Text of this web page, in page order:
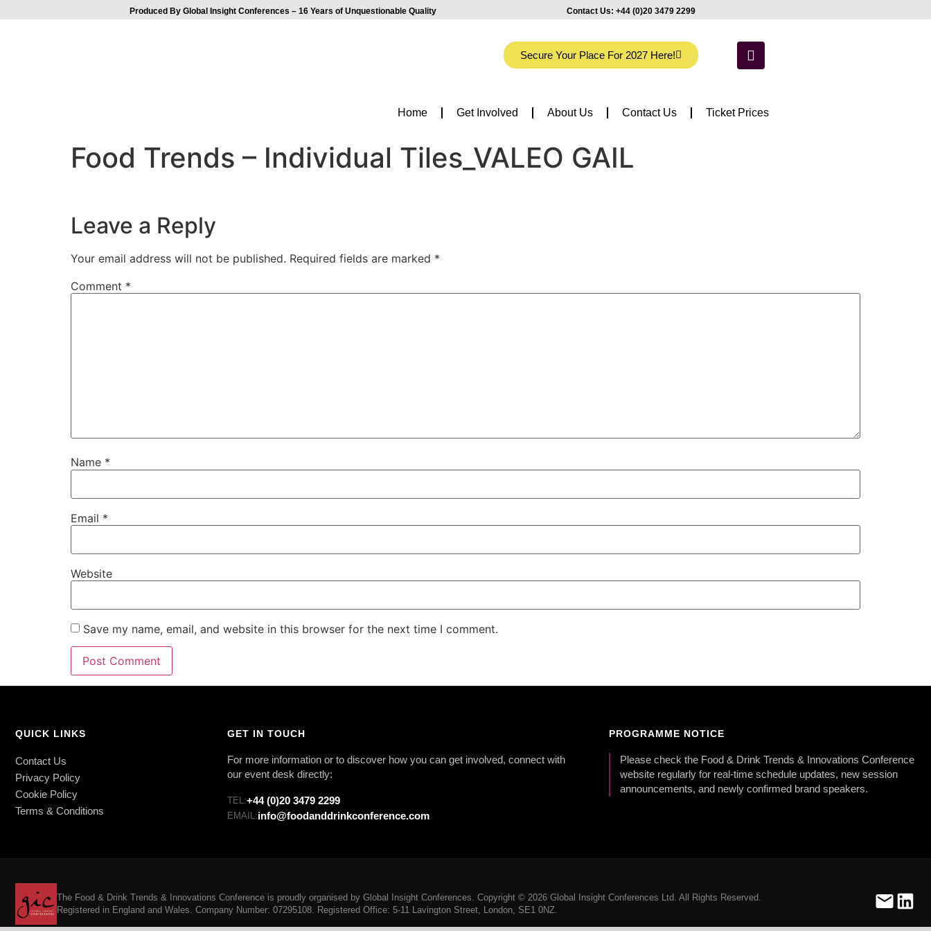
Produced By Global Insight Conferences – 16 Years of Unquestionable Quality Contact Us: +44 (0)20 3479 2299
Secure Your Place For 2027 Here!
Home Get Involved About Us Contact Us Ticket Prices
Food Trends – Individual Tiles_VALEO GAIL
Leave a Reply
Your email address will not be published. Required fields are marked *
Comment *
Name *
Email *
Website
Save my name, email, and website in this browser for the next time I comment.
QUICK LINKS
Contact Us
Privacy Policy
Cookie Policy
Terms & Conditions
GET IN TOUCH
For more information or to discover how you can get involved, connect with
our event desk directly:
TEL:+44 (0)20 3479 2299
EMAIL:info@foodanddrinkconference.com
PROGRAMME NOTICE
Please check the Food & Drink Trends & Innovations Conference
website regularly for real-time schedule updates, new session
announcements, and newly confirmed brand speakers.
The Food & Drink Trends & Innovations Conference is proudly organised by Global Insight Conferences. Copyright © 2026 Global Insight Conferences Ltd. All Rights Reserved.
Registered in England and Wales. Company Number: 07295108. Registered Office: 5-11 Lavington Street, London, SE1 0NZ.